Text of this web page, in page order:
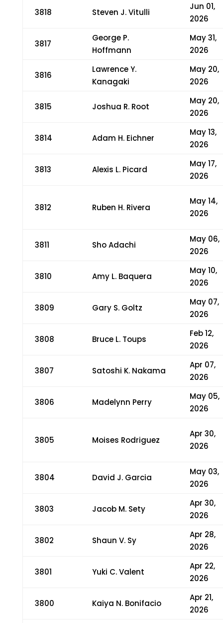
3818 Steven J. Vitulli
Jun 01,
2026
3817
George P.
Hoffmann
May 31,
2026
3816
Lawrence Y.
Kanagaki
May 20,
2026
3815 Joshua R. Root
May 20,
2026
3814 Adam H. Eichner
May 13,
2026
3813 Alexis L. Picard
May 17,
2026
3812 Ruben H. Rivera
May 14,
2026
3811 Sho Adachi
May 06,
2026
3810 Amy L. Baquera
May 10,
2026
3809 Gary S. Goltz
May 07,
2026
3808 Bruce L. Toups
Feb 12,
2026
3807 Satoshi K. Nakama
Apr 07,
2026
3806 Madelynn Perry
May 05,
2026
3805 Moises Rodriguez
Apr 30,
2026
3804 David J. Garcia
May 03,
2026
3803 Jacob M. Sety
Apr 30,
2026
3802 Shaun V. Sy
Apr 28,
2026
3801 Yuki C. Valent
Apr 22,
2026
3800 Kaiya N. Bonifacio
Apr 21,
2026